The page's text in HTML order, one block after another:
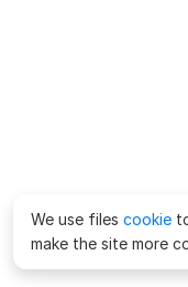
We use files cookie
make the site more